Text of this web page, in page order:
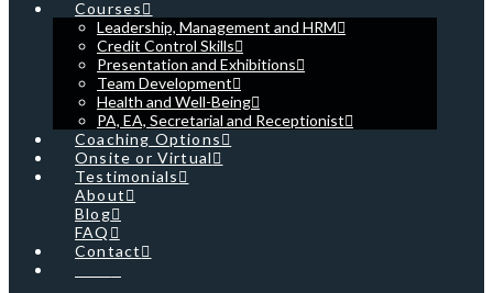
Courses
Leadership, Management and HRM
Credit Control Skills
Presentation and Exhibitions
Team Development
Health and Well-Being
PA, EA, Secretarial and Receptionist
Coaching Options
Onsite or Virtual
Testimonials
About
Blog
FAQ
Contact